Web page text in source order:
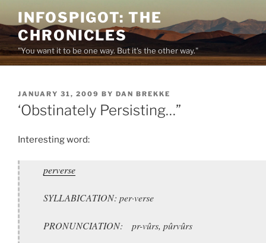
to
content
INFOSPIGOT: THE
CHRONICLES
"You want it to be one way. But it's the other way."
POSTED
ON
JANUARY 31, 2009 BY DAN BREKKE
‘Obstinately Persisting…”
Interesting word:
perverse
SYLLABICATION: per·verse
PRONUNCIATION: pr-vûrs, pûrvûrs